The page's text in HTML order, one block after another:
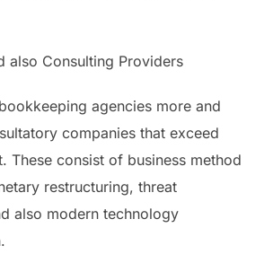
also Consulting Providers
agencies more and
companies that exceed
These consist of business method
restructuring, threat
also modern technology